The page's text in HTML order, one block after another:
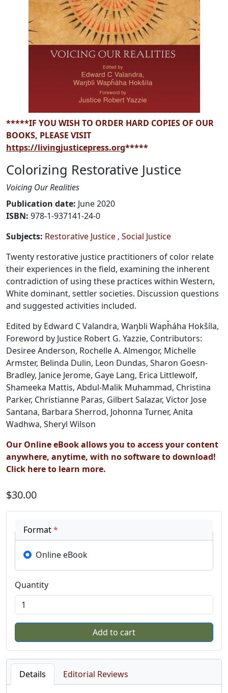
*****IF YOU WISH TO ORDER HARD COPIES OF OUR
BOOKS, PLEASE VISIT
https://livingjusticepress.org*****
Colorizing Restorative Justice
Voicing Our Realities
Publication date: June 2020
ISBN: 978-1-937141-24-0
Subjects: Restorative Justice Social Justice
Twenty restorative justice practitioners of color relate
their experiences in the field, examining the inherent
contradiction of using these practices within Western,
White dominant, settler societies. Discussion questions
and suggested activities included.
Edited by Edward C Valandra, Waŋbli Wapȟáha Hokšíla,
Foreword by Justice Robert G. Yazzie, Contributors:
Desiree Anderson, Rochelle A. Almengor, Michelle
Armster, Belinda Dulin, Leon Dundas, Sharon Goesn-
Bradley, Janice Jerome, Gaye Lang, Erica Littlewolf,
Shameeka Mattis, Abdul-Malik Muhammad, Christina
Parker, Christianne Paras, Gilbert Salazar, Victor Jose
Santana, Barbara Sherrod, Johonna Turner, Anita
Wadhwa, Sheryl Wilson
Our Online eBook allows you to access your content
anywhere, anytime, with no software to download!
Click here to learn more.
$30.00
Format*
Online eBook
Quantity
Details Editorial Reviews